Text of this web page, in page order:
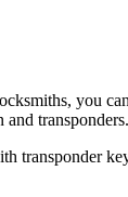
you
transponders.
transponder